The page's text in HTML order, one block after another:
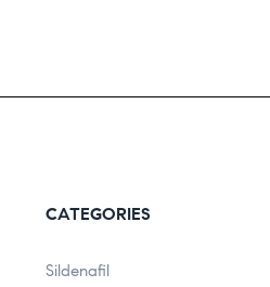
CATEGORIES
Sildenafil